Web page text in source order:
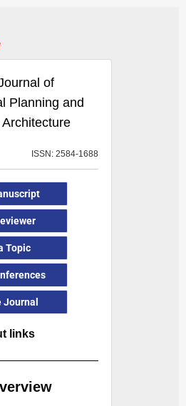
of
Planning and
ISSN: 2584-1688
Topic
Journal
links